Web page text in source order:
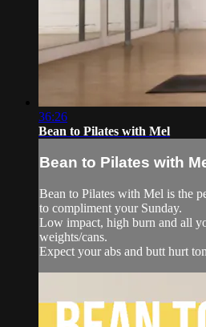
36:26
Bean to Pilates with Mel
Bean to Pilates with
Bean to Pilates with Mel is the
to compliment your Sunday.
Low impact, high burn and all
weights/cans.
Expect your abs and butt hurt